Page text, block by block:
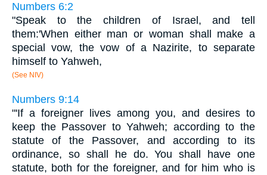
Numbers 6:2
"Speak to the children of Israel, and tell
them:'When either man or woman shall make a
special vow, the vow of a Nazirite, to separate
himself to Yahweh,
(See NIV)
Numbers 9:14
"'If a foreigner lives among you, and desires to
keep the Passover to Yahweh; according to the
statute of the Passover, and according to its
ordinance, so shall he do. You shall have one
statute, both for the foreigner, and for him who is